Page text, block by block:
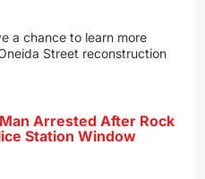
a chance to learn more
Street reconstruction
Arrested After Rock
Station Window